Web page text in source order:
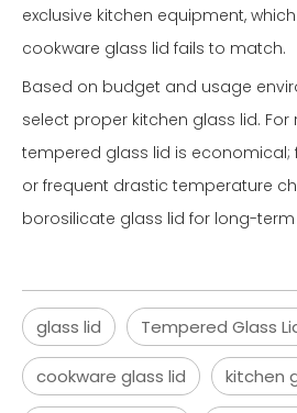
exclusive kitchen equipment,
cookware glass lid fails to match.
Based on budget and usage
select proper kitchen glass lid.
tempered glass lid is
or frequent drastic temperature
borosilicate glass lid for long-term
glass lid Tempered Glass
cookware glass lid kitchen